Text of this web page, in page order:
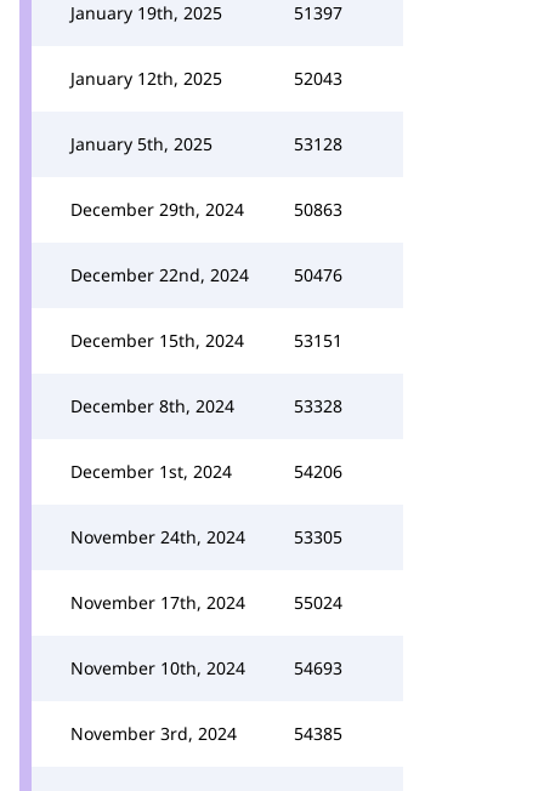
January 19th, 2025 51397
January 12th, 2025 52043
January 5th, 2025 53128
December 29th, 2024 50863
December 22nd, 2024 50476
December 15th, 2024 53151
December 8th, 2024 53328
December 1st, 2024 54206
November 24th, 2024 53305
November 17th, 2024 55024
November 10th, 2024 54693
November 3rd, 2024 54385